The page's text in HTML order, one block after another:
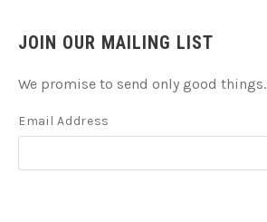
JOIN OUR MAILING LIST
We promise to send only good things.
Email Address